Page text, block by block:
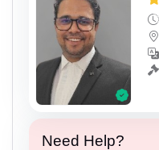
Need Help?